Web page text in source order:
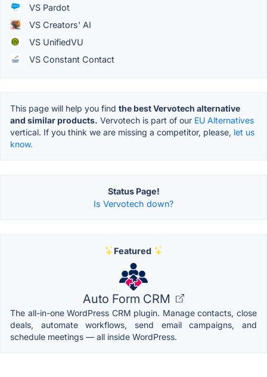
VS Pardot
VS Creators' AI
VS UnifiedVU
VS Constant Contact
This page will help you find the best Vervotech alternative
and similar products. Vervotech is part of our EU Alternatives
vertical. If you think we are missing a competitor, please, let us
know.
Status Page!
Is Vervotech down?
Featured
Auto Form CRM
The all-in-one WordPress CRM plugin. Manage contacts, close
deals, automate workflows, send email campaigns, and
schedule meetings — all inside WordPress.